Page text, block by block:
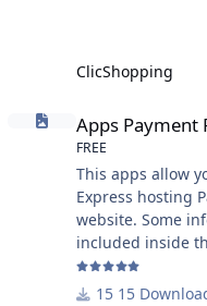
ClicShopping
Apps Payment Paypal
Apps Payment
FREE
This apps allow
Express hosting
website. Some informations has been
included inside
page. Allow the customer to connect
paypal via the
15